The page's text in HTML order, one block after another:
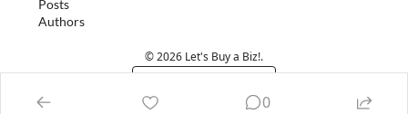
Posts
Authors
© 2026 Let's Buy a Biz!.
0